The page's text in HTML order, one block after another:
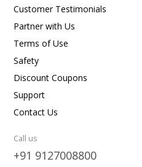
Customer Testimonials
Partner with Us
Terms of Use
Safety
Discount Coupons
Support
Contact Us
Call us
+91 9127008800